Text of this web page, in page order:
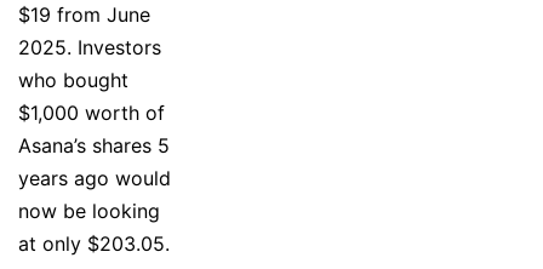
$19 from June
2025. Investors
who bought
$1,000 worth of
Asana’s shares 5
years ago would
now be looking
at only $203.05.